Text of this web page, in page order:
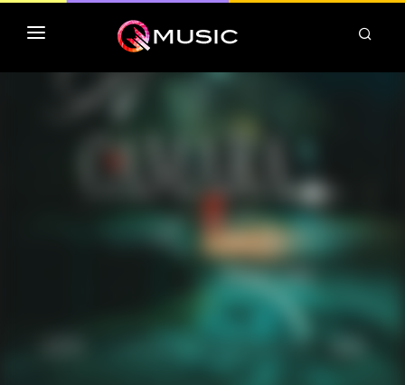
TOP MP3 ITUNES